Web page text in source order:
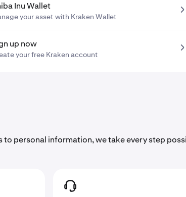
Inu Wallet
your asset with Kraken Wallet
up now
your free Kraken account
personal information, we take every step